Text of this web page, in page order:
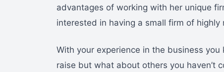
advantages of working with her unique
interested in having a small firm of
With your experience in the business
raise but what about others you haven’t